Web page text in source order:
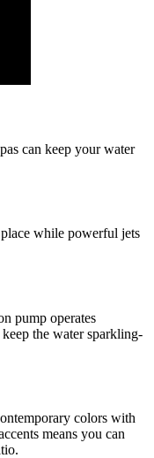
can keep your water
while powerful jets
pump operates
the water sparkling-
colors with
means you can